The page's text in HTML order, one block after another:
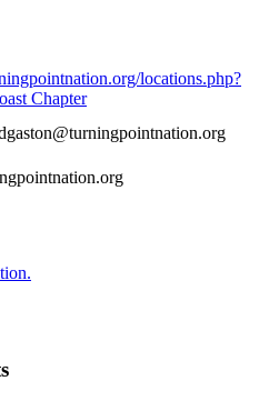
locations.php?
Chapter